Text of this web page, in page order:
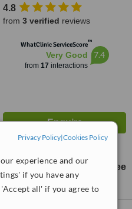
Privacy Policy|Cookies Policy
experience and our
if you have any
all' if you agree to
4.8
from 3 verified reviews
WhatClinic ServiceScore™
Very Good
from 17 interactions
7.4
free